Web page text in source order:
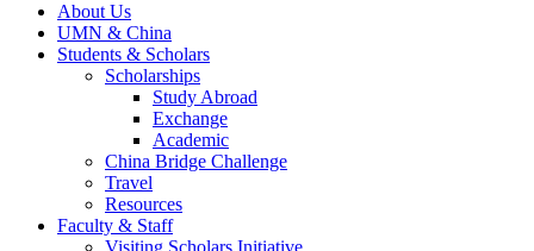
About Us
UMN & China
Students & Scholars
Scholarships
Study Abroad
Exchange
Academic
China Bridge Challenge
Travel
Resources
Faculty & Staff
Visiting Scholars Initiative